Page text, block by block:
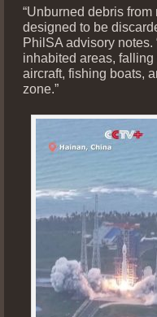
“Unburned debris
designed to be
PhilSA advisory
inhabited areas,
aircraft, fishing boats,
zone.”